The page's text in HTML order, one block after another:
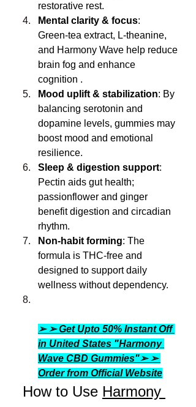
restorative rest.
Mental clarity & focus:
Green‑tea extract, L‑theanine,
and Harmony Wave help reduce
brain fog and enhance
cognition .
Mood uplift & stabilization: By
balancing serotonin and
dopamine levels, gummies may
boost mood and emotional
resilience.
Sleep & digestion support:
Pectin aids gut health;
passionflower and ginger
benefit digestion and circadian
rhythm.
Non-habit forming: The
formula is THC-free and
designed to support daily
wellness without dependency.
➢ ➢ Get Upto 50% Instant Off
in United States "Harmony
Wave CBD Gummies"➢ ➢
Order from Official Website
How to Use Harmony